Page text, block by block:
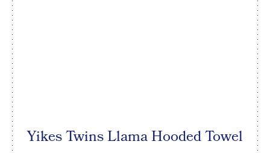
Yikes Twins Llama Hooded Towel